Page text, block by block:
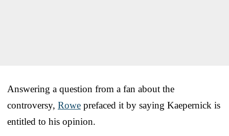
Answering a question from a fan about the
controversy, Rowe prefaced it by saying Kaepernick is
entitled to his opinion.